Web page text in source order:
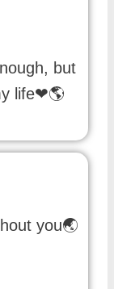
but
life❤🌎
you🌏